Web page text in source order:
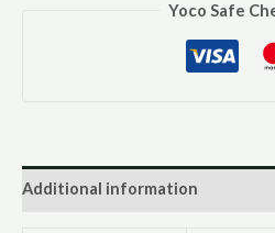
Yoco Safe
Additional information